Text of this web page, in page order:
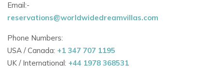
Crystal-clear swimming pool and manicured lawn
Integrated Bose sound system throughout the interior
Short walk to Cala Jondal's celebrated beach clubs and
restaurants
Email:-
reservations@worldwidedreamvillas.com
Phone Numbers:
USA / Canada: +1 347 707 1195
UK / International: +44 1978 368531